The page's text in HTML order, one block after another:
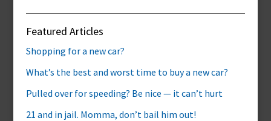
Featured Articles
Shopping for a new car?
What’s the best and worst time to buy a new car?
Pulled over for speeding? Be nice — it can’t hurt
21 and in jail. Momma, don’t bail him out!